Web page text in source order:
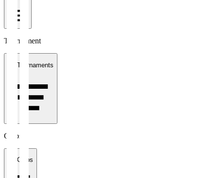
Tournament
All Tournaments
Clubs
All Clubs